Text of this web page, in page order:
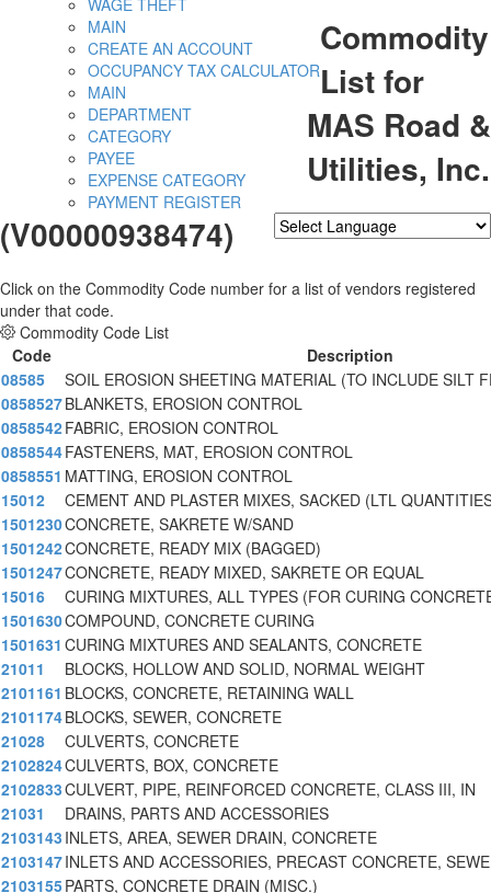
WAGE THEFT
MAIN
CREATE AN ACCOUNT
OCCUPANCY TAX CALCULATOR
MAIN
DEPARTMENT
CATEGORY
PAYEE
EXPENSE CATEGORY
PAYMENT REGISTER
Commodity
List for
MAS Road &
Utilities, Inc.
(V00000938474)
Click on the Commodity Code number for a list of vendors registered
under that code.
Commodity Code List
Code
Description
08585
SOIL EROSION SHEETING MATERIAL (TO INCLUDE SILT
0858527BLANKETS, EROSION CONTROL
0858542FABRIC, EROSION CONTROL
0858544FASTENERS, MAT, EROSION CONTROL
0858551 MATTING, EROSION CONTROL
15012
CEMENT AND PLASTER MIXES, SACKED (LTL
1501230CONCRETE, SAKRETE W/SAND
1501242CONCRETE, READY MIX (BAGGED)
1501247CONCRETE, READY MIXED, SAKRETE OR EQUAL
15016
CURING MIXTURES, ALL TYPES (FOR CURING
1501630COMPOUND, CONCRETE CURING
1501631 CURING MIXTURES AND SEALANTS, CONCRETE
21011
BLOCKS, HOLLOW AND SOLID, NORMAL WEIGHT
2101161 BLOCKS, CONCRETE, RETAINING WALL
2101174BLOCKS, SEWER, CONCRETE
21028
CULVERTS, CONCRETE
2102824CULVERTS, BOX, CONCRETE
2102833CULVERT, PIPE, REINFORCED CONCRETE, CLASS III, IN
21031
DRAINS, PARTS AND ACCESSORIES
2103143 INLETS, AREA, SEWER DRAIN, CONCRETE
2103147INLETS AND ACCESSORIES, PRECAST CONCRETE,
2103155PARTS, CONCRETE DRAIN (MISC.)